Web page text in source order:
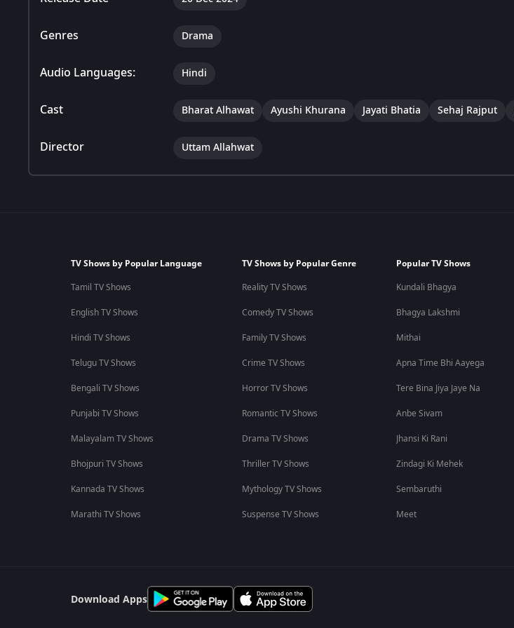
Genres Drama
Audio Languages: Hindi
Cast Bharat Alhawat Ayushi Khurana Jayati Bhatia Sehaj Rajput
Director Uttam Allahwat
TV Shows by Popular Language
Tamil TV Shows
English TV Shows
Hindi TV Shows
Telugu TV Shows
Bengali TV Shows
Punjabi TV Shows
Malayalam TV Shows
Bhojpuri TV Shows
Kannada TV Shows
Marathi TV Shows
TV Shows by Popular Genre
Reality TV Shows
Comedy TV Shows
Family TV Shows
Crime TV Shows
Horror TV Shows
Romantic TV Shows
Drama TV Shows
Thriller TV Shows
Mythology TV Shows
Suspense TV Shows
Popular TV Shows
Kundali Bhagya
Bhagya Lakshmi
Mithai
Apna Time Bhi Aayega
Tere Bina Jiya Jaye Na
Anbe Sivam
Jhansi Ki Rani
Zindagi Ki Mehek
Sembaruthi
Meet
Download Apps